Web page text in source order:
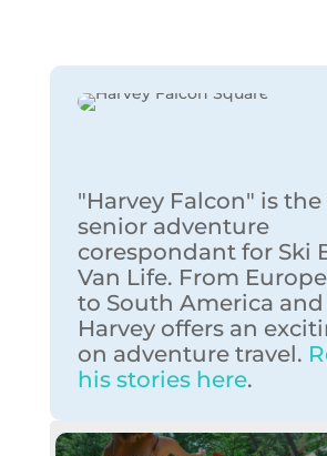
"Harvey Falcon" is
senior adventure
corespondant for Ski
Van Life. From
to South America
Harvey offers an
on adventure travel.
his stories here.